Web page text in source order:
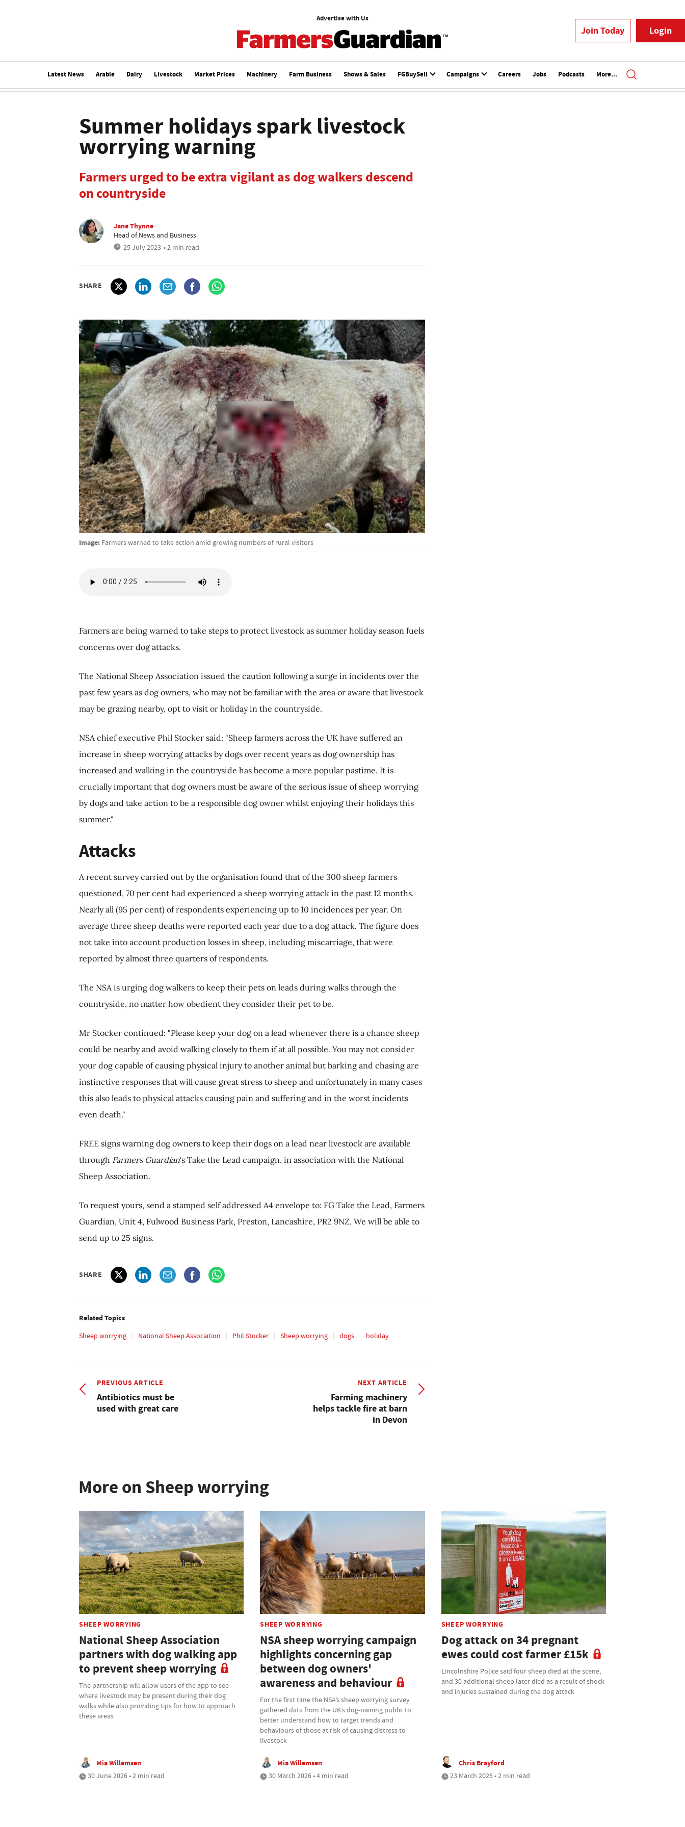
Advertise with Us
Join Today Login
Latest News Arable Dairy Livestock Market Prices Machinery Farm Business Shows & Sales FGBuySell Campaigns Careers Jobs Podcasts More...
Summer holidays spark livestock
worrying warning
Farmers urged to be extra vigilant as dog walkers descend
on countryside
Jane Thynne
Head of News and Business
25 July 2023 • 2 min read
SHARE
Image: Farmers warned to take action amid growing numbers of rural visitors
Farmers are being warned to take steps to protect livestock as summer holiday season fuels
concerns over dog attacks.
The National Sheep Association issued the caution following a surge in incidents over the
past few years as dog owners, who may not be familiar with the area or aware that livestock
may be grazing nearby, opt to visit or holiday in the countryside.
NSA chief executive Phil Stocker said: "Sheep farmers across the UK have suffered an
increase in sheep worrying attacks by dogs over recent years as dog ownership has
increased and walking in the countryside has become a more popular pastime. It is
crucially important that dog owners must be aware of the serious issue of sheep worrying
by dogs and take action to be a responsible dog owner whilst enjoying their holidays this
summer."
Attacks
A recent survey carried out by the organisation found that of the 300 sheep farmers
questioned, 70 per cent had experienced a sheep worrying attack in the past 12 months.
Nearly all (95 per cent) of respondents experiencing up to 10 incidences per year. On
average three sheep deaths were reported each year due to a dog attack. The figure does
not take into account production losses in sheep, including miscarriage, that were
reported by almost three quarters of respondents.
The NSA is urging dog walkers to keep their pets on leads during walks through the
countryside, no matter how obedient they consider their pet to be.
Mr Stocker continued: "Please keep your dog on a lead whenever there is a chance sheep
could be nearby and avoid walking closely to them if at all possible. You may not consider
your dog capable of causing physical injury to another animal but barking and chasing are
instinctive responses that will cause great stress to sheep and unfortunately in many cases
this also leads to physical attacks causing pain and suffering and in the worst incidents
even death."
FREE signs warning dog owners to keep their dogs on a lead near livestock are available
through Farmers Guardian's Take the Lead campaign, in association with the National
Sheep Association.
To request yours, send a stamped self addressed A4 envelope to: FG Take the Lead, Farmers
Guardian, Unit 4, Fulwood Business Park, Preston, Lancashire, PR2 9NZ. We will be able to
send up to 25 signs.
SHARE
Related Topics
Sheep worrying National Sheep Association Phil Stocker Sheep worrying dogs holiday
PREVIOUS ARTICLE
Antibiotics must be
used with great care
NEXT ARTICLE
Farming machinery
helps tackle fire at barn
in Devon
More on Sheep worrying
SHEEP WORRYING
National Sheep Association
partners with dog walking app
to prevent sheep worrying
The partnership will allow users of the app to see
where livestock may be present during their dog
walks while also providing tips for how to approach
these areas
Mia Willemsen
30 June 2026 • 2 min read
SHEEP WORRYING
NSA sheep worrying campaign
highlights concerning gap
between dog owners'
awareness and behaviour
For the first time the NSA’s sheep worrying survey
gathered data from the UK’s dog-owning public to
better understand how to target trends and
behaviours of those at risk of causing distress to
livestock
Mia Willemsen
30 March 2026 • 4 min read
SHEEP WORRYING
Dog attack on 34 pregnant
ewes could cost farmer £15k
Lincolnshire Police said four sheep died at the scene,
and 30 additional sheep later died as a result of shock
and injuries sustained during the dog attack
Chris Brayford
23 March 2026 • 2 min read